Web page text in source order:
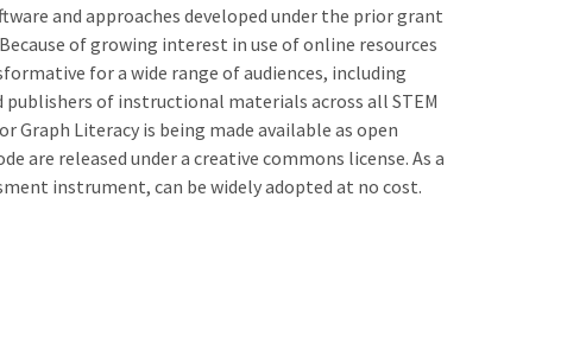
and approaches developed under the prior grant
of growing interest in use of online resources
for a wide range of audiences, including
of instructional materials across all STEM
Graph Literacy is being made available as open
are released under a creative commons license. As a
instrument, can be widely adopted at no cost.